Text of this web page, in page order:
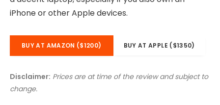
iPhone or other Apple devices.
BUY AT AMAZON ($1200) BUY AT APPLE ($1350)
Disclaimer: Prices are at time of the review and subject to
change.